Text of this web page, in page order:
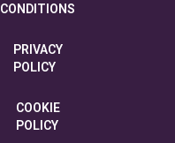
CONDITIONS
PRIVACY
POLICY
COOKIE
POLICY